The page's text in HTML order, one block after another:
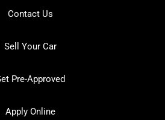
Contact Us
Sell Your Car
Pre-Approved
Apply Online